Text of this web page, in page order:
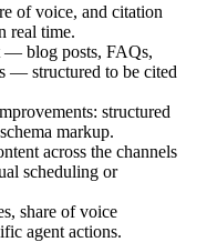
of voice, and citation
real time.
— blog posts, FAQs,
— structured to be cited
structured
markup.
across the channels
scheduling or
share of voice
agent actions.